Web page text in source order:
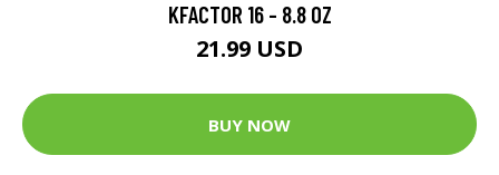
KFACTOR 16 - 8.8 OZ
21.99 USD
BUY NOW